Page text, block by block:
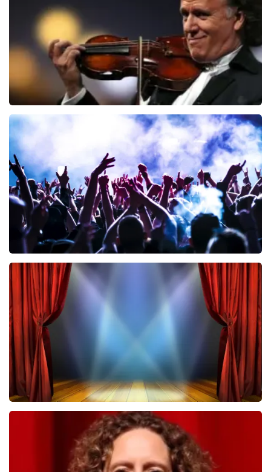
ORDER NOW
Andre Rieu
ORDER NOW
Megadeth
502 last 30 minutes
ORDER NOW
40 45 De Musical
last 30 minutes
ORDER NOW